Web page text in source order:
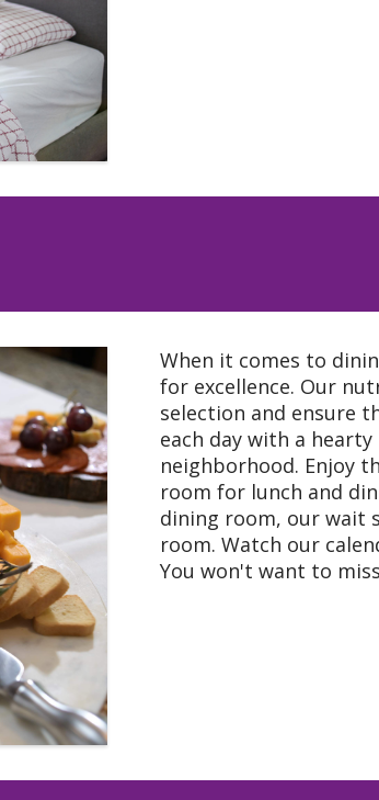
When it comes to
for excellence. Our
selection and ensure
each day with a
neighborhood. Enjoy
room for lunch and
dining room, our wait
room. Watch our
You won't want to